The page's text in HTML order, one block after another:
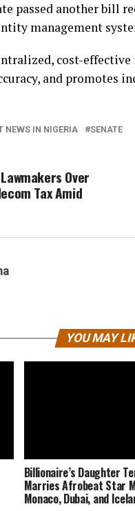
passed another bill
management
cost-
and promotes
NEWS IN NIGERIA SENATE
Over
Tax Amid
YOU MAY
Billionaire’s Daughter
Marries Afrobeat Star
Monaco, Dubai, and